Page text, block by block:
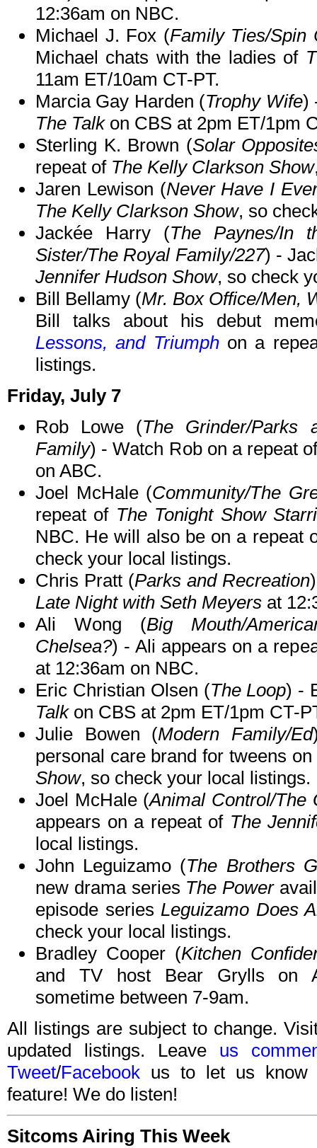
12:36am on NBC.
Michael J. Fox (Family Ties/Spin
Michael chats with the ladies of
11am ET/10am CT-PT.
Marcia Gay Harden (Trophy Wife)
The Talkon CBS at 2pm ET/1pm
Sterling K. Brown (Solar
repeat of The Kelly Clarkson Show
Jaren Lewison (Never Have I
The Kelly Clarkson Show, so
Jackée Harry (The Paynes/In
Sister/The Royal Family/227) -
Jennifer Hudson Show, so check
Bill Bellamy (Mr. Box Office/Men,
Bill talks about his debut
Lessons, and Triumphon a
listings.
Friday, July 7
Rob Lowe (The Grinder/Parks
Family) - Watch Rob on a repeat
on ABC.
Joel McHale (Community/The
repeat of The Tonight Show
NBC. He will also be on a repeat
check your local listings.
Chris Pratt (Parks and Recreation
Late Night with Seth Meyers at
Ali Wong (Big Mouth/
Chelsea?) - Ali appears on a
at 12:36am on NBC.
Eric Christian Olsen (The Loop) -
Talkon CBS at 2pm ET/1pm CT-
Julie Bowen (Modern Family/Ed
personal care brand for tweens
Show, so check your local listings.
Joel McHale (Animal Control/The
appears on a repeat of The
local listings.
John Leguizamo (The Brothers
new drama series The Power
episode series Leguizamo Does
check your local listings.
Bradley Cooper (Kitchen
and TV host Bear Grylls on
sometime between 7-9am.
All listings are subject to change.
updated listings. Leave us
Tweet/Facebook us to let us know
feature! We do listen!
Sitcoms Airing This Week